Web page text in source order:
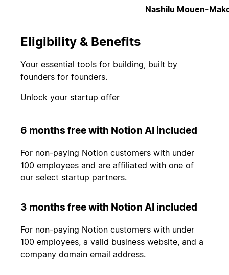
Nashilu Mouen-
Eligibility & Benefits
Your essential tools for building, built by
founders for founders.
Unlock your startup offer
6 months free with Notion AI included
For non-paying Notion customers with under
100 employees and are affiliated with one of
our select startup partners.
3 months free with Notion AI included
For non-paying Notion customers with under
100 employees, a valid business website, and a
company domain email address.